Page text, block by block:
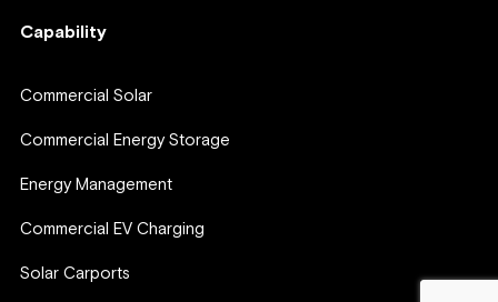
Capability
Commercial Solar
Commercial Energy Storage
Energy Management
Commercial EV Charging
Solar Carports